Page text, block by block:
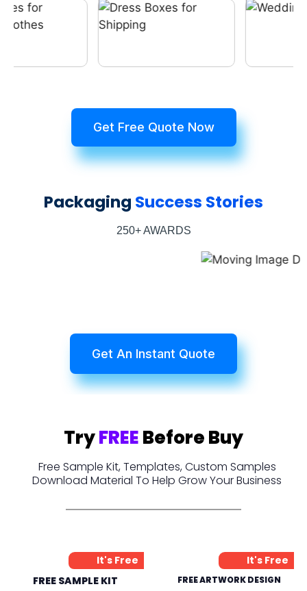
Get Free Quote Now
Packaging Success Stories
250+ AWARDS
Get An Instant Quote
TryFREEBefore Buy
Free Sample Kit, Templates, Custom Samples
Download Material To Help Grow Your Business
It's Free
FREE SAMPLE KIT
It's Free
FREE ARTWORK DESIGN